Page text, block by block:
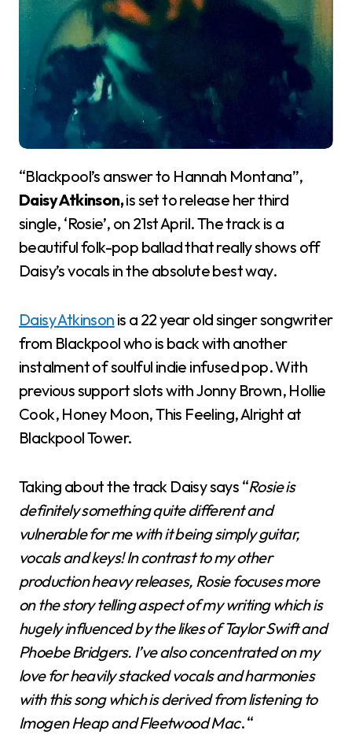
“Blackpool’s answer to Hannah Montana”,
Daisy Atkinson,is set to release her third
single, ‘Rosie’, on 21st April. The track is a
beautiful folk-pop ballad that really shows off
Daisy’s vocals in the absolute best way.
Daisy Atkinson is a 22 year old singer songwriter
from Blackpool who is back with another
instalment of soulful indie infused pop. With
previous support slots with Jonny Brown, Hollie
Cook, Honey Moon, This Feeling, Alright at
Blackpool Tower.
Taking about the track Daisy says “Rosie is
definitely something quite different and
vulnerable for me with it being simply guitar,
vocals and keys! In contrast to my other
production heavy releases, Rosie focuses more
on the story telling aspect of my writing which is
hugely influenced by the likes of Taylor Swift and
Phoebe Bridgers. I’ve also concentrated on my
love for heavily stacked vocals and harmonies
with this song which is derived from listening to
Imogen Heap and Fleetwood Mac. “